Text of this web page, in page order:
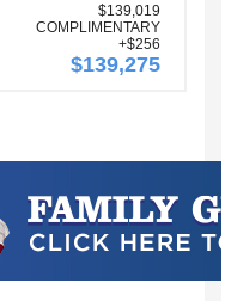
$139,019
COMPLIMENTARY
+$256
$139,275